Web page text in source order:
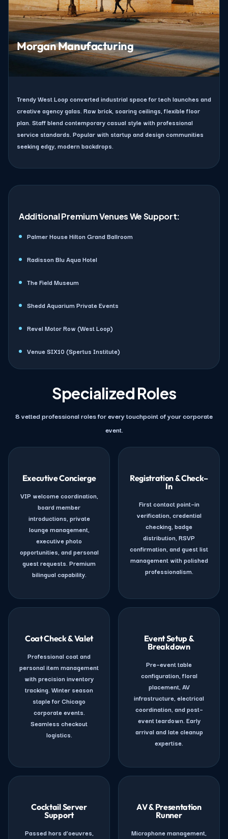
Morgan Manufacturing
Trendy West Loop converted industrial space for tech launches and
creative agency galas. Raw brick, soaring ceilings, flexible floor
plan. Staff blend contemporary casual style with professional
service standards. Popular with startup and design communities
seeking edgy, modern backdrops.
Additional Premium Venues We Support:
Palmer House Hilton Grand Ballroom
Radisson Blu Aqua Hotel
The Field Museum
Shedd Aquarium Private Events
Revel Motor Row (West Loop)
Venue SIX10 (Spertus Institute)
Specialized Roles
8 vetted professional roles for every touchpoint of your corporate
event.
Executive Concierge
VIP welcome coordination,
board member
introductions, private
lounge management,
executive photo
opportunities, and personal
guest requests. Premium
bilingual capability.
Registration & Check–
In
First contact point–in
verification, credential
checking, badge
distribution, RSVP
confirmation, and guest list
management with polished
professionalism.
Coat Check & Valet
Professional coat and
personal item management
with precision inventory
tracking. Winter season
staple for Chicago
corporate events.
Seamless checkout
logistics.
Event Setup &
Breakdown
Pre–event table
configuration, floral
placement, AV
infrastructure, electrical
coordination, and post–
event teardown. Early
arrival and late cleanup
expertise.
Cocktail Server
Support
Passed hors d’oeuvres,
AV & Presentation
Runner
Microphone management,